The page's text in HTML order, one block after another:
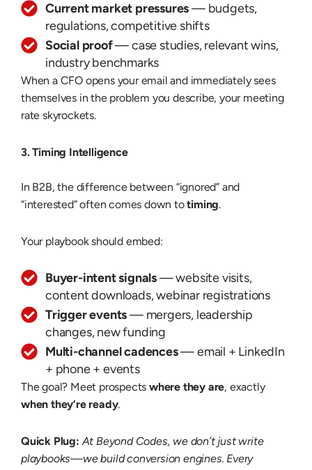
Current market pressures— budgets,
regulations, competitive shifts
Social proof— case studies, relevant wins,
industry benchmarks
When a CFO opens your email and immediately sees
themselves in the problem you describe, your meeting
rate skyrockets.
3. Timing Intelligence
In B2B, the difference between “ignored” and
“interested” often comes down totiming.
Your playbook should embed:
Buyer-intent signals— website visits,
content downloads, webinar registrations
Trigger events— mergers, leadership
changes, new funding
Multi-channel cadences— email + LinkedIn
+ phone + events
The goal? Meet prospects where they are, exactly
when they’re ready.
Quick Plug: At Beyond Codes, we don’t just write
playbooks—we build conversion engines. Every